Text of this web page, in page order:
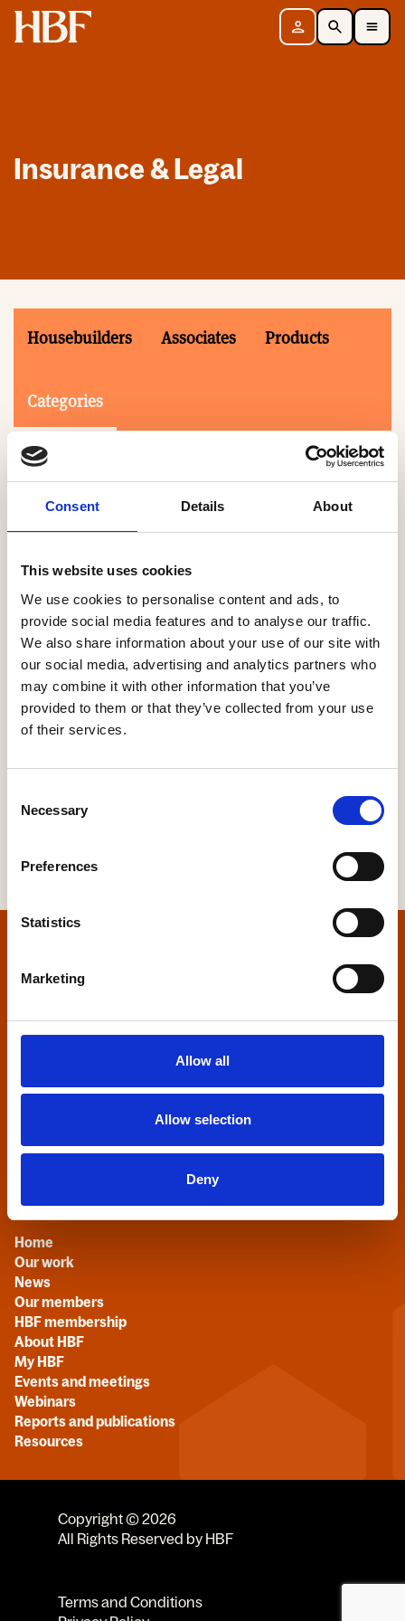
Consent Details About
This website uses cookies
We use cookies to personalise content and ads, to
provide social media features and to analyse our traffic.
We also share information about your use of our site with
our social media, advertising and analytics partners who
may combine it with other information that you’ve
provided to them or that they’ve collected from your use
of their services.
Selection
Necessary
Preferences
Statistics
Marketing
Allow all
Allow selection
Deny
Home Sign in SearchToggle Mobile Navigation Menu
Insurance & Legal
Housebuilders Associates Products
Categories
0-9 A B C D E F G H I J K L M N O P Q
S
T U V W X Y Z
Home Builders Federation
27 Broadwall
+44 (0)20 7960 1600
Quick links
Home
Our work
News
Our members
HBF membership
About HBF
My HBF
Events and meetings
Webinars
Reports and publications
Resources
Copyright © 2026
All Rights Reserved by HBF
Terms and Conditions